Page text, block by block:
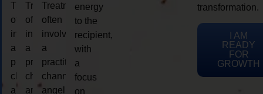
Treatments
often
involve
a
practitioner
channeling
angelic
Treatments
often
involve
a
practitioner
channeling
angelic
Treatments
often
involve
a
practitioner
channeling
angelic
energy
to the
recipient,
with
a
focus
on
transformation.
I AM
READY
FOR
GROWTH